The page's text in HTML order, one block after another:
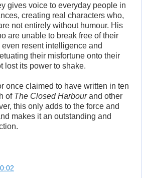
gives voice to everyday people in
creating real characters who,
not entirely without humour. His
are unable to break free of their
resent intelligence and
their misfortune onto their
lost its power to shake.
once claimed to have written in ten
of The Closed Harbourand other
this only adds to the force and
makes it an outstanding and